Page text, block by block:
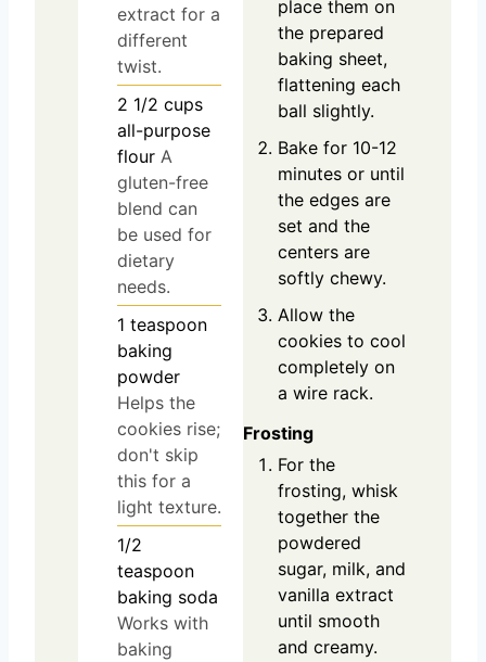
extract for a
different
twist.
2 1/2 cups
all-purpose
flour A
gluten-free
blend can
be used for
dietary
needs.
1 teaspoon
baking
powder
Helps the
cookies rise;
don't skip
this for a
light texture.
1/2
teaspoon
baking soda
Works with
baking
place them on
the prepared
baking sheet,
flattening each
ball slightly.
Bake for 10-12
minutes or until
the edges are
set and the
centers are
softly chewy.
Allow the
cookies to cool
completely on
a wire rack.
Frosting
For the
frosting, whisk
together the
powdered
sugar, milk, and
vanilla extract
until smooth
and creamy.